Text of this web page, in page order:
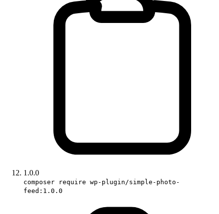
1.0.0
composer require wp-plugin/simple-photo-
feed:1.0.0